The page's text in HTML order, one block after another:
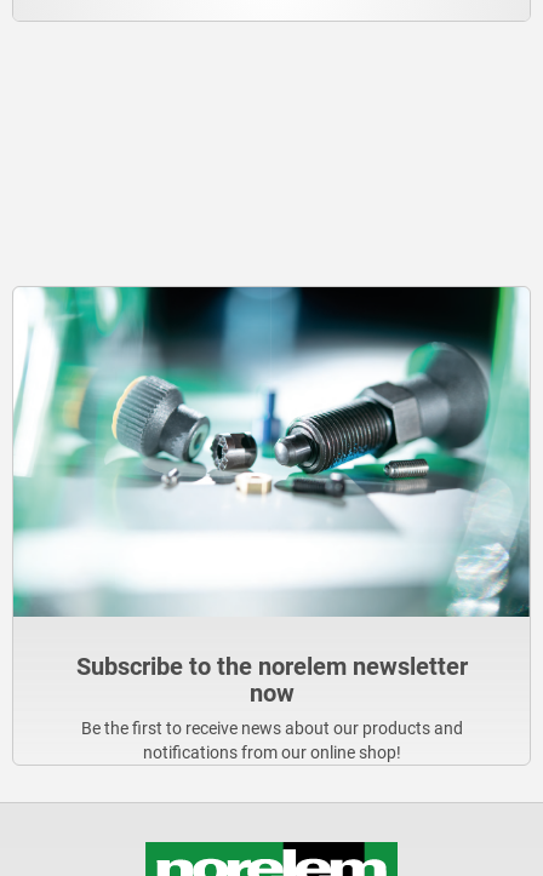
Subscribe to the norelem newsletter
now
Be the first to receive news about our products and
notifications from our online shop!